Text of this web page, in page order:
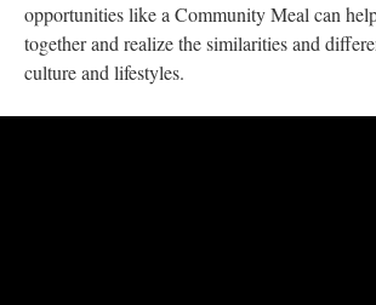
opportunities like a Community Meal can
together and realize the similarities and
culture and lifestyles.